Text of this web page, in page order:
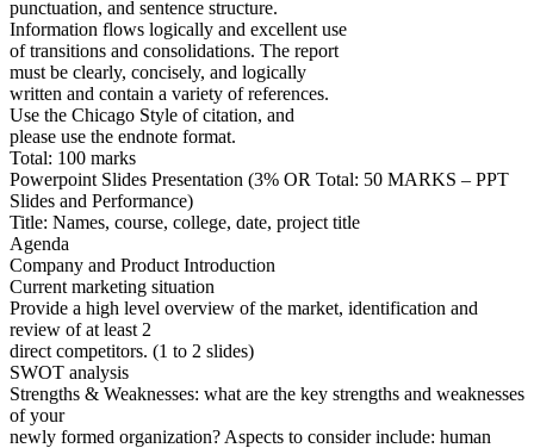
punctuation, and sentence structure.
Information flows logically and excellent use
of transitions and consolidations. The report
must be clearly, concisely, and logically
written and contain a variety of references.
Use the Chicago Style of citation, and
please use the endnote format.
Total: 100 marks
Powerpoint Slides Presentation (3% OR Total: 50 MARKS – PPT
Slides and Performance)
Title: Names, course, college, date, project title
Agenda
Company and Product Introduction
Current marketing situation
Provide a high level overview of the market, identification and
review of at least 2
direct competitors. (1 to 2 slides)
SWOT analysis
Strengths & Weaknesses: what are the key strengths and weaknesses
of your
newly formed organization? Aspects to consider include: human